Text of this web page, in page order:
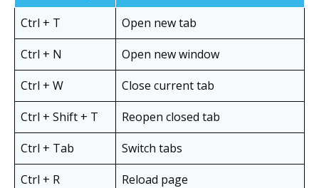
Ctrl + T
Open new tab
Ctrl + N
Open new window
Ctrl + W
Close current tab
Ctrl + Shift + T
Reopen closed tab
Ctrl + Tab
Switch tabs
Ctrl + R
Reload page